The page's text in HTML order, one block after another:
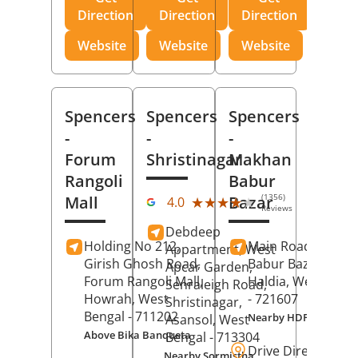
Direction
Website
Direction
Website
Direction
Website
Spencers
-
Forum
Rangoli
Mall
Holding No 212,
Girish Ghosh Road,
Forum Rangoli Mall,
Howrah, West
Bengal - 711202
Above Bika Banqueta
Spencers
-
Shristinagar
4.0 ★★★★★
★★★★★ (1356)
Reviews
Debdeep
Appartment, West
Apcar Garden,
Senraleigh Road,
Shristinagar,
Asansol, West
Bengal - 713304
Spencers
-
Makhan
Babur
Bazar
Main Road,
Babur Bazar,
Haldia, West
- 721607
Nearby HDFC Bank
Drive Direction